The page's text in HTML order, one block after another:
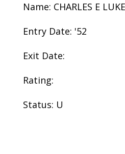
Name: CHARLES E
Entry Date: '52
Exit Date:
Rating:
Status: U